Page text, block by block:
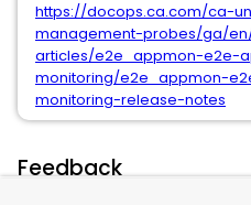
https://docops.ca.com/ca-
management-probes/ga/
articles/e2e_appmon-e2e-
monitoring/e2e_appmon-
monitoring-release-notes
Feedback